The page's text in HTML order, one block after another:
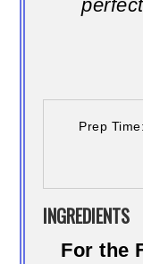
Prep Time
INGREDIENTS
For the